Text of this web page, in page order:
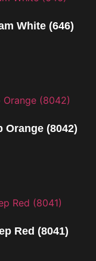
White (646)
Orange (8042)
Red (8041)